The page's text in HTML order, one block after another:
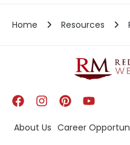
Home Resources
About Us Career